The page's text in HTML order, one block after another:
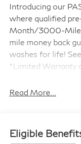
Introducing our
where qualified
Month/3000-Mile
mile money back
washes for life!
*Limited Warranty
- Backup Camera
Read More...
Eligible